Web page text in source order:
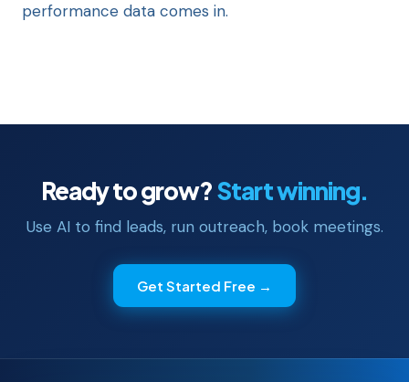
performance data comes in.
Ready to grow?Start winning.
Use AI to find leads, run outreach, book meetings.
Get Started Free →